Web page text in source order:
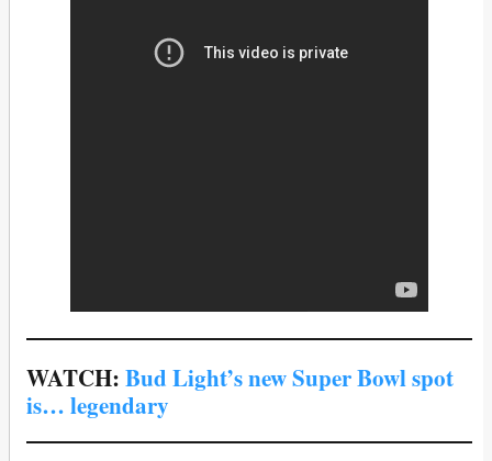
WATCH:Bud Light’s new Super Bowl spot
is… legendary